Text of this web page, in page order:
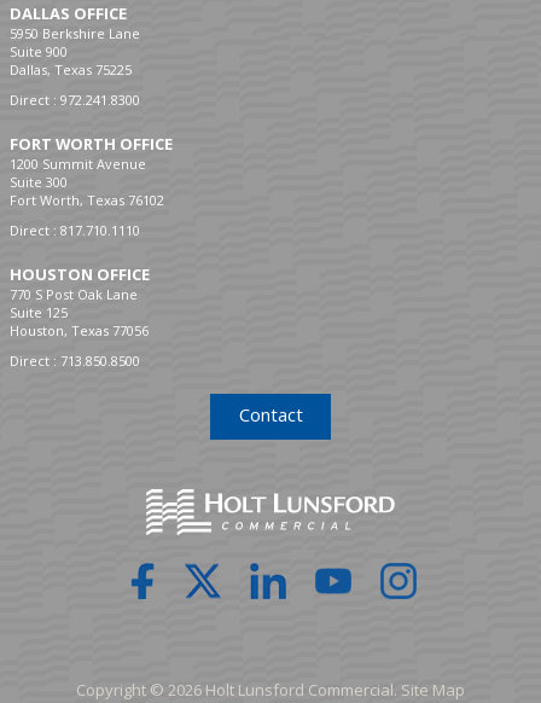
DALLAS OFFICE
5950 Berkshire Lane
Suite 900
Dallas, Texas 75225
Direct : 972.241.8300
FORT WORTH OFFICE
1200 Summit Avenue
Suite 300
Fort Worth, Texas 76102
Direct : 817.710.1110
HOUSTON OFFICE
770 S Post Oak Lane
Suite 125
Houston, Texas 77056
Direct : 713.850.8500
Contact
Copyright © 2026 Holt Lunsford Commercial. Site Map